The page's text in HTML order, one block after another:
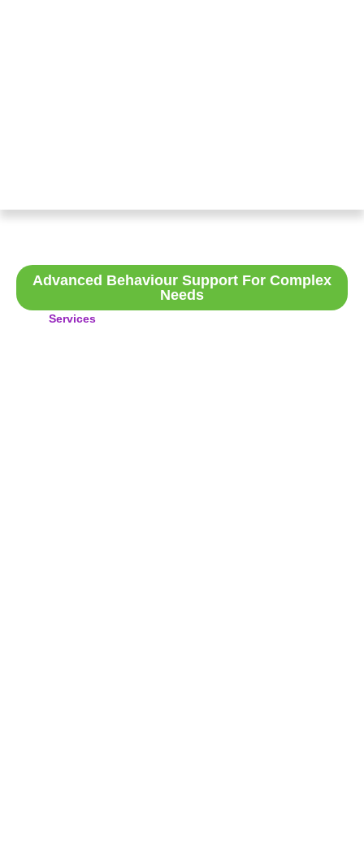
Advanced Behaviour Support For Complex
Needs
Services>Specialist Positive Behaviour Support